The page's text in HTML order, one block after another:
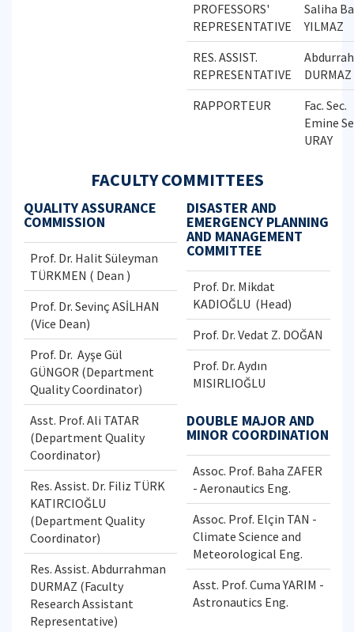
PROFESSORS'
REPRESENTATIVE
Saliha
YILMAZ
RES. ASSIST.
REPRESENTATIVE
DURMAZ
RAPPORTEUR
Fac. Sec.
Emine
URAY
FACULTY COMMITTEES
QUALITY ASSURANCE
COMMISSION
Prof. Dr. Halit Süleyman
TÜRKMEN ( Dean )
Prof. Dr. Sevinç ASİLHAN
(Vice Dean)
Prof. Dr. Ayşe Gül
GÜNGOR (Department
Quality Coordinator)
Asst. Prof. Ali TATAR
(Department Quality
Coordinator)
Res. Assist. Dr. Filiz TÜRK
KATIRCIOĞLU
(Department Quality
Coordinator)
Res. Assist. Abdurrahman
DURMAZ (Faculty
Research Assistant
Representative)
DISASTER AND
EMERGENCY PLANNING
AND MANAGEMENT
COMMITTEE
Prof. Dr. Mikdat
KADIOĞLU (Head)
Prof. Dr. Vedat Z. DOĞAN
Prof. Dr. Aydın
MISIRLIOĞLU
DOUBLE MAJOR AND
MINOR COORDINATION
Assoc. Prof. Baha ZAFER
- Aeronautics Eng.
Assoc. Prof. Elçin TAN -
Climate Science and
Meteorological Eng.
Asst. Prof. Cuma YARIM -
Astronautics Eng.